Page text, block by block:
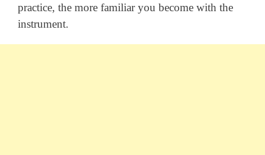
practice, the more familiar you become with the
instrument.